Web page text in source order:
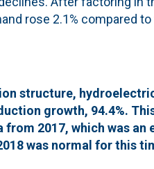
rose 2.1% compared
structure,
growth, 94.4%.
2017, which was an
was normal for this